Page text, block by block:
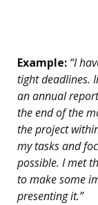
Example: “I
tight deadlines.
an annual
the end of the
the project
my tasks and
possible. I met
to make some
presenting it.”